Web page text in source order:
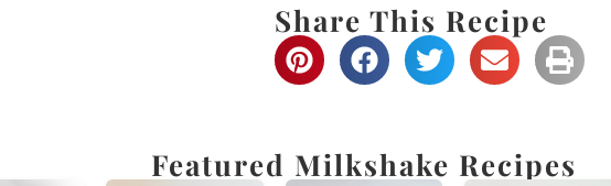
Share This Recipe
Featured Milkshake Recipes